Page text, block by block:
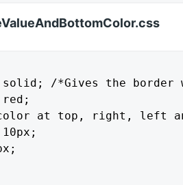
/*Gives the border
at top, right, left